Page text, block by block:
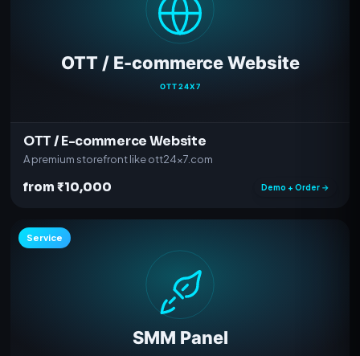
OTT / E-commerce Website
A premium storefront like ott24x7.com
from ₹10,000 Demo + Order →
Service